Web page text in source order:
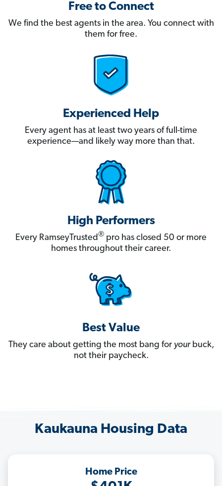
Free to Connect
We find the best agents in the area. You connect with
them for free.
Experienced Help
Every agent has at least two years of full-time
experience—and likely way more than that.
High Performers
Every RamseyTrusted® pro has closed 50 or more
homes throughout their career.
Best Value
They care about getting the most bang for yourbuck,
not their paycheck.
Kaukauna Housing Data
Home Price